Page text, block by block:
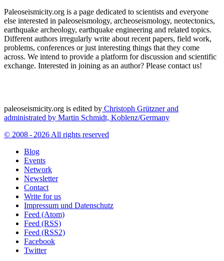
Paleoseismicity.org is a page dedicated to scientists and everyone
else interested in paleoseismology, archeoseismology, neotectonics,
earthquake archeology, earthquake engineering and related topics.
Different authors irregularly write about recent papers, field work,
problems, conferences or just interesting things that they come
across. We intend to provide a platform for discussion and scientific
exchange. Interested in joining as an author? Please contact us!
paleoseismicity.org is edited by Christoph Grützner and
administrated by Martin Schmidt, Koblenz/Germany
© 2008 - 2026 All rights reserved
Blog
Events
Network
Newsletter
Contact
Write for us
Impressum und Datenschutz
Feed (Atom)
Feed (RSS)
Feed (RSS2)
Facebook
Twitter